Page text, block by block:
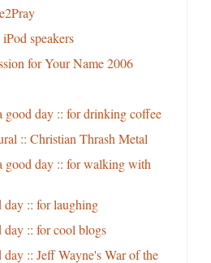
speakers
for Your Name 2006
good day :: for drinking coffee
:: Christian Thrash Metal
good day :: for walking with
day :: for laughing
day :: for cool blogs
day :: Jeff Wayne's War of the